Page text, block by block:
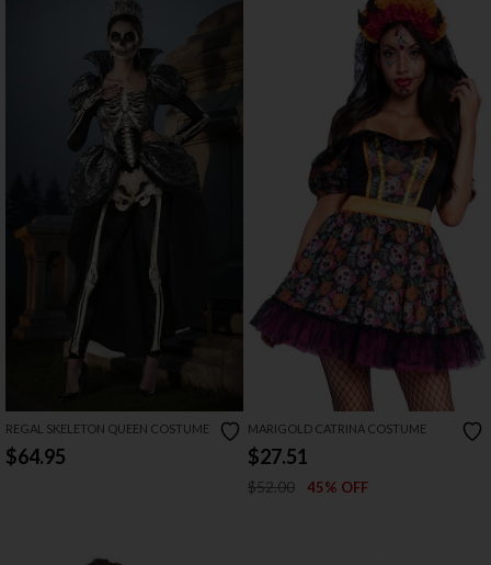
REGAL SKELETON QUEEN COSTUME
$64.95
MARIGOLD CATRINA COSTUME
$27.51
$52.00 45% OFF